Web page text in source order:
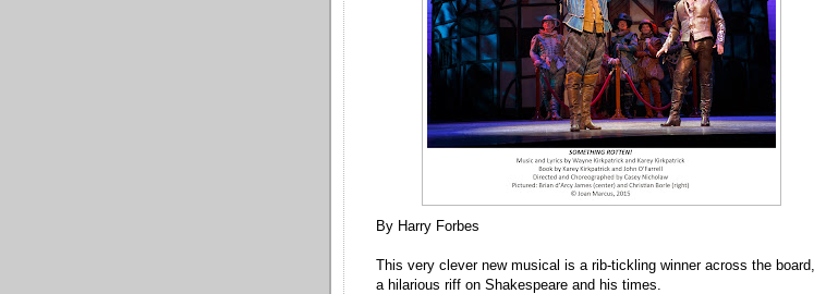
By Harry Forbes
This very clever new musical is a rib-tickling winner across the board,
a hilarious riff on Shakespeare and his times.